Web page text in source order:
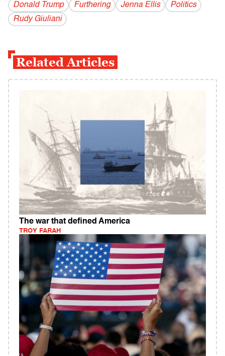
Donald Trump Furthering Jenna Ellis
Politics
Rudy Giuliani
Related Articles
The war that defined America
TROY FARAH